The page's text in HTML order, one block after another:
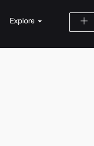
Explore